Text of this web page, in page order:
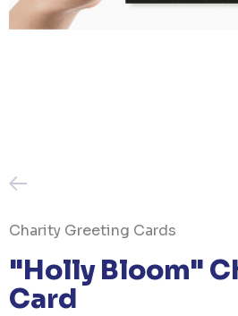
Charity Greeting Cards
"Holly Bloom"
Card